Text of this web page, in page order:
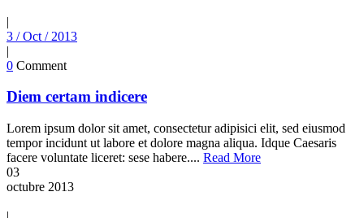
|
3 / Oct / 2013
|
0 Comment
Diem certam indicere
Lorem ipsum dolor sit amet, consectetur adipisici elit, sed eiusmod
tempor incidunt ut labore et dolore magna aliqua. Idque Caesaris
facere voluntate liceret: sese habere.... Read More
03
octubre 2013